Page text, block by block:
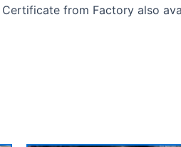
from Factory also